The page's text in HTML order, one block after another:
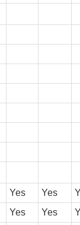
Yes Yes
Yes Yes